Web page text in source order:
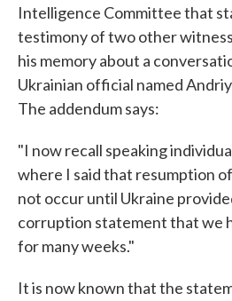
Intelligence Committee that
testimony of two other
his memory about a
Ukrainian official named
The addendum says:
"I now recall speaking
where I said that resumption
not occur until Ukraine
corruption statement that we
for many weeks."
It is now known that the